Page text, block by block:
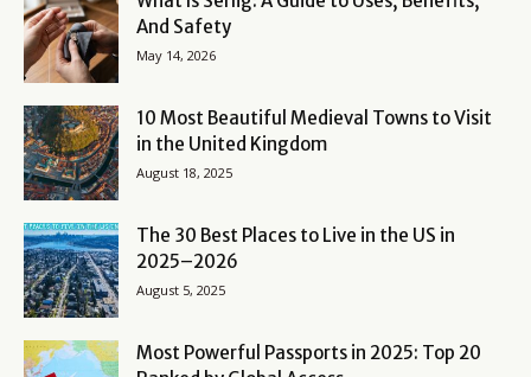
And Safety
May 14, 2026
10 Most Beautiful Medieval Towns to Visit
in the United Kingdom
August 18, 2025
The 30 Best Places to Live in the US in
2025–2026
August 5, 2025
Most Powerful Passports in 2025: Top 20